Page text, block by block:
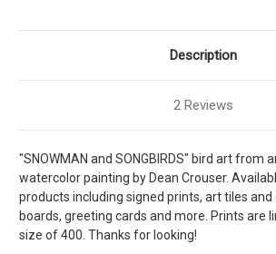
Description
2 Reviews
"SNOWMAN and SONGBIRDS" bird art from
watercolor painting by Dean Crouser.
products including signed prints, art tiles
boards, greeting cards and more. Prints are
size of 400. Thanks for looking!